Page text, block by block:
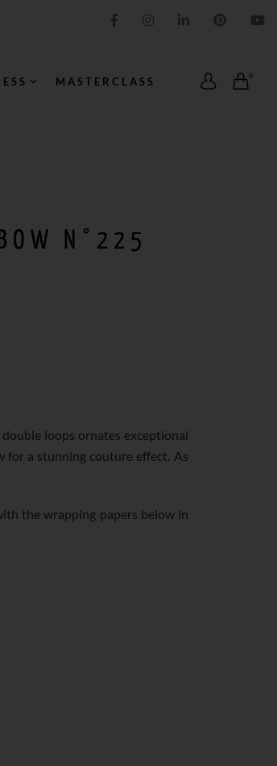
0
MASTERCLASS
N°225
loops ornates exceptional
for a stunning couture effect. As
the wrapping papers below in